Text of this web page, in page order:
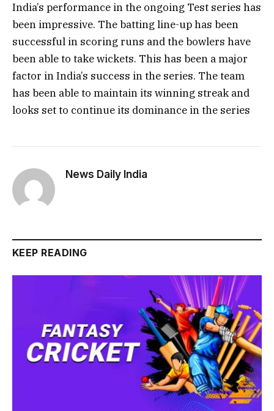
India’s performance in the ongoing Test series has
been impressive. The batting line-up has been
successful in scoring runs and the bowlers have
been able to take wickets. This has been a major
factor in India’s success in the series. The team
has been able to maintain its winning streak and
looks set to continue its dominance in the series
News Daily India
KEEP READING